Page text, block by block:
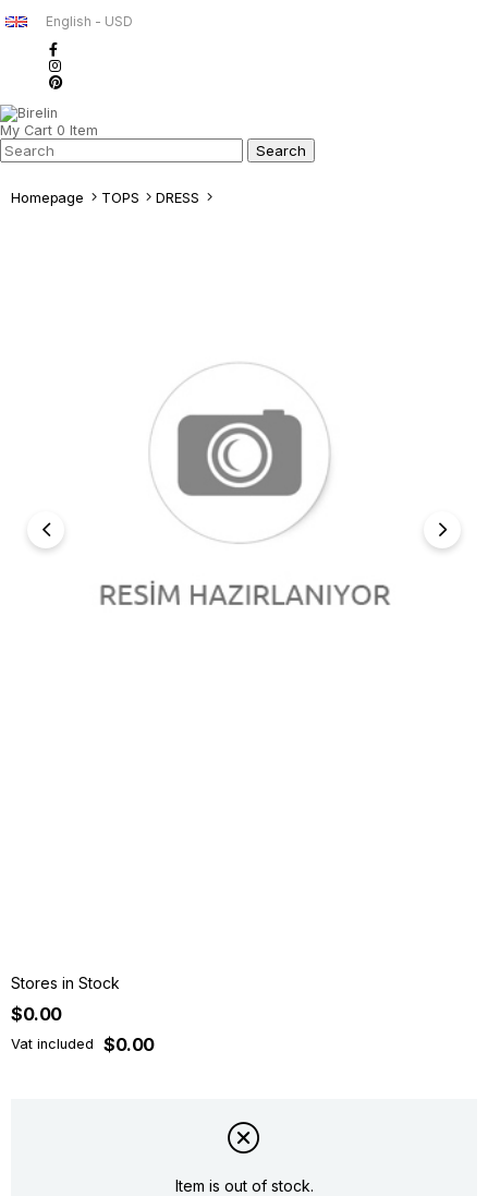
English - USD
My Cart 0 Item
Homepage TOPS DRESS
Stores in Stock
$0.00
Vat included $0.00
Item is out of stock.